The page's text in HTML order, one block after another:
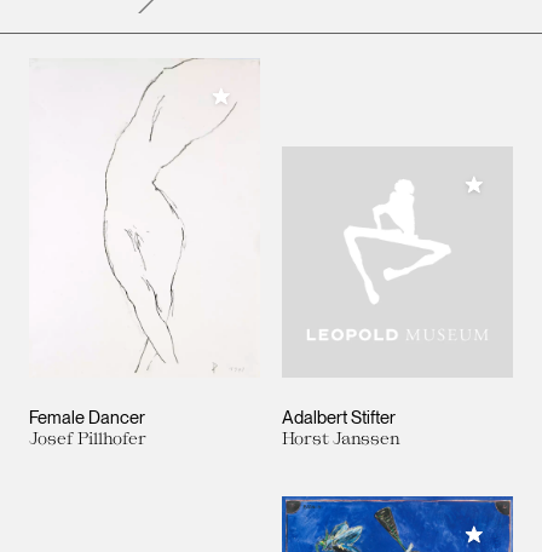
Female Dancer
Josef Pillhofer
Add to My Collection
Adalbert Stifter
Horst Janssen
Add to
Add to